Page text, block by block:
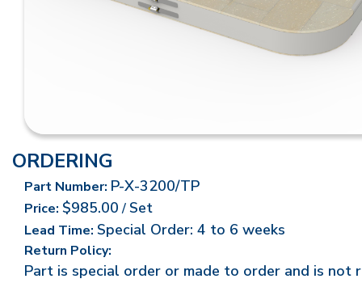
ORDERING
Part Number: P-X-3200/TP
Price: $985.00/Set
Lead Time: Special Order: 4 to 6 weeks
Return Policy:
Part is special order or made to order and is not